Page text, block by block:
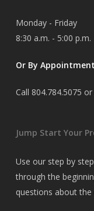
Monday - Friday
8:30 a.m. - 5:00 p.m.
Or By Appointment
Call 804.784.5075 or
Jump Start Your
Use our step by step
through the
questions about